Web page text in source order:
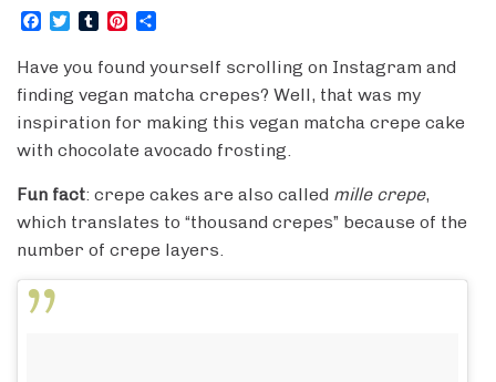
c
b
o
o
k
i
t
e
r
T
m
l
r
n
e
r
s
a
e
Have you found yourself scrolling on Instagram and
finding vegan matcha crepes? Well, that was my
inspiration for making this vegan matcha crepe cake
with chocolate avocado frosting.
Fun fact: crepe cakes are also called mille crepe,
which translates to “thousand crepes” because of the
number of crepe layers.